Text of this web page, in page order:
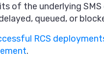
of the underlying
queued, or
RCS
.